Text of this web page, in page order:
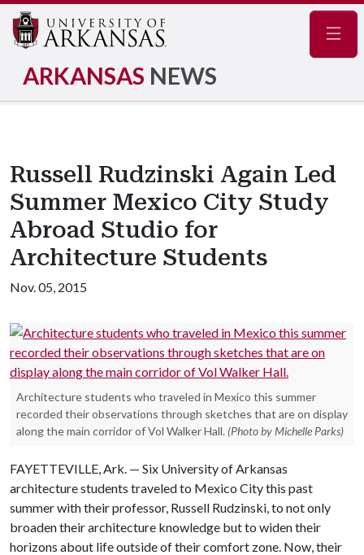
ARKANSAS NEWS
Russell Rudzinski Again Led
Summer Mexico City Study
Abroad Studio for
Architecture Students
Nov. 05, 2015
Architecture students who traveled in Mexico this summer
recorded their observations through sketches that are on display
along the main corridor of Vol Walker Hall. (Photo by Michelle Parks)
FAYETTEVILLE, Ark. — Six University of Arkansas
architecture students traveled to Mexico City this past
summer with their professor, Russell Rudzinski, to not only
broaden their architecture knowledge but to widen their
horizons about life outside of their comfort zone. Now, their